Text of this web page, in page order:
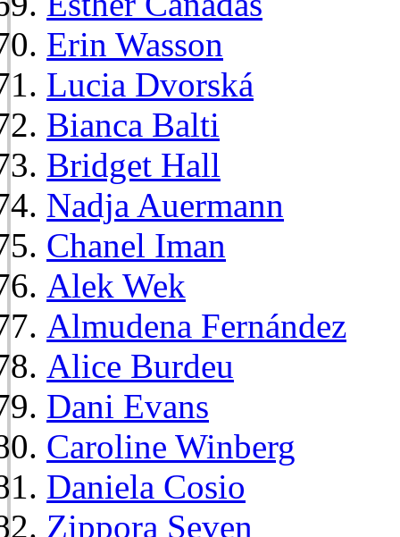
Erin Wasson
Lucia Dvorská
Bianca Balti
Bridget Hall
Nadja Auermann
Chanel Iman
Alek Wek
Almudena Fernández
Alice Burdeu
Dani Evans
Caroline Winberg
Daniela Cosio
Zippora Seven